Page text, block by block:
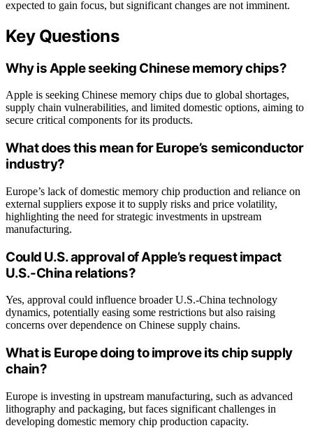
expected to gain focus, but significant changes are not imminent.
Key Questions
Why is Apple seeking Chinese memory chips?
Apple is seeking Chinese memory chips due to global shortages,
supply chain vulnerabilities, and limited domestic options, aiming to
secure critical components for its products.
What does this mean for Europe’s semiconductor
industry?
Europe’s lack of domestic memory chip production and reliance on
external suppliers expose it to supply risks and price volatility,
highlighting the need for strategic investments in upstream
manufacturing.
Could U.S. approval of Apple’s request impact
U.S.-China relations?
Yes, approval could influence broader U.S.-China technology
dynamics, potentially easing some restrictions but also raising
concerns over dependence on Chinese supply chains.
What is Europe doing to improve its chip supply
chain?
Europe is investing in upstream manufacturing, such as advanced
lithography and packaging, but faces significant challenges in
developing domestic memory chip production capacity.